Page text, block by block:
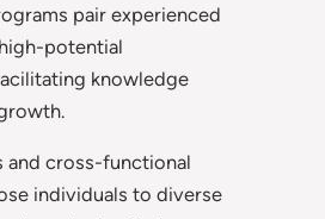
pair experienced
potential
knowledge
and cross-functional
individuals to diverse